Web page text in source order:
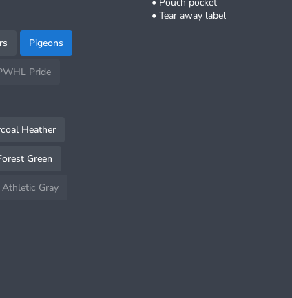
Pigeons
Pride
Heather
Green
Athletic Gray
• Tear away label